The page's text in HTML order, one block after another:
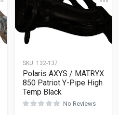
SKU: 132-137
Polaris AXYS / MATRYX
850 Patriot Y-Pipe High
Temp Black
No Reviews